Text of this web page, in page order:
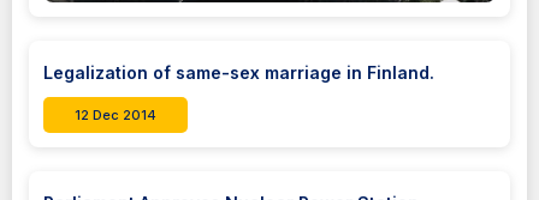
Legalization of same-sex marriage in Finland.
12 Dec 2014